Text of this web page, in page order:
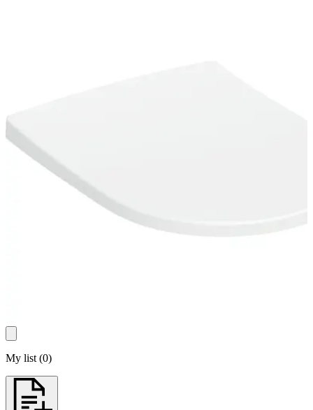
My list (0)